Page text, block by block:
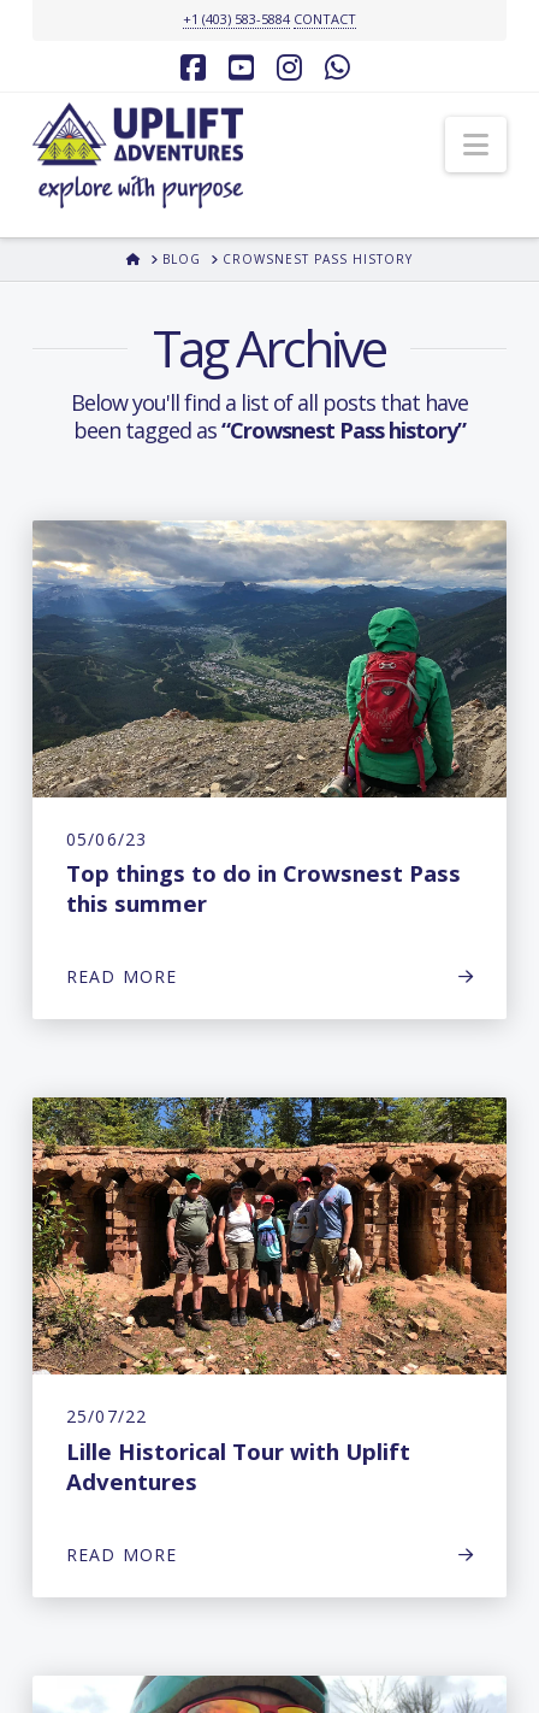
+1 (403) 583-5884 CONTACT
Facebook
YouTubeInstagram
HOMEBLOG CROWSNEST PASS HISTORY
Tag Archive
Below you'll find a list of all posts that have
been tagged as“Crowsnest Pass history”
05/06/23
Top things to do in Crowsnest Pass
this summer
READ MORE
25/07/22
Lille Historical Tour with Uplift
Adventures
READ MORE